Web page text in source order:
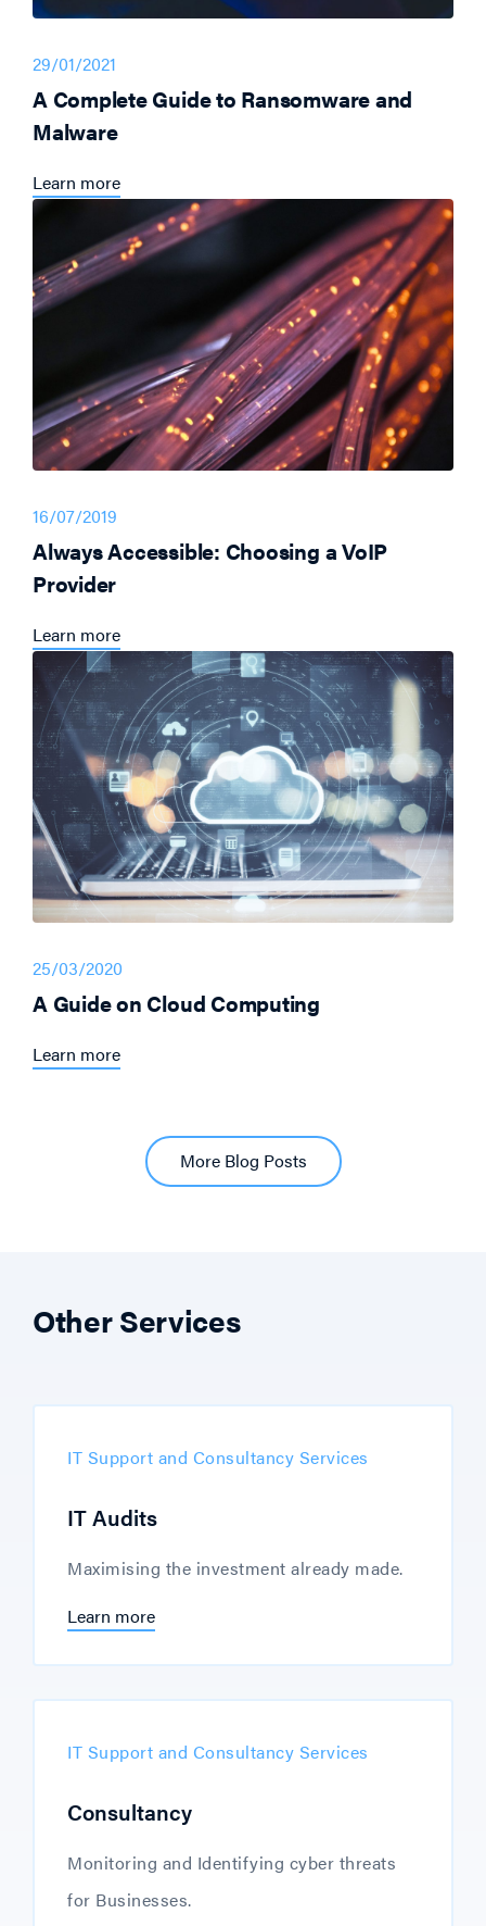
29/01/2021
A Complete Guide to Ransomware and
Malware
Learn more
16/07/2019
Always Accessible: Choosing a VoIP
Provider
Learn more
25/03/2020
A Guide on Cloud Computing
Learn more
More Blog Posts
Other Services
IT Support and Consultancy Services
IT Audits
Maximising the investment already made.
Learn more
IT Support and Consultancy Services
Consultancy
Monitoring and Identifying cyber threats
for Businesses.